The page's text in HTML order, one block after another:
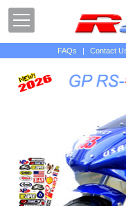
FAQs | Contact